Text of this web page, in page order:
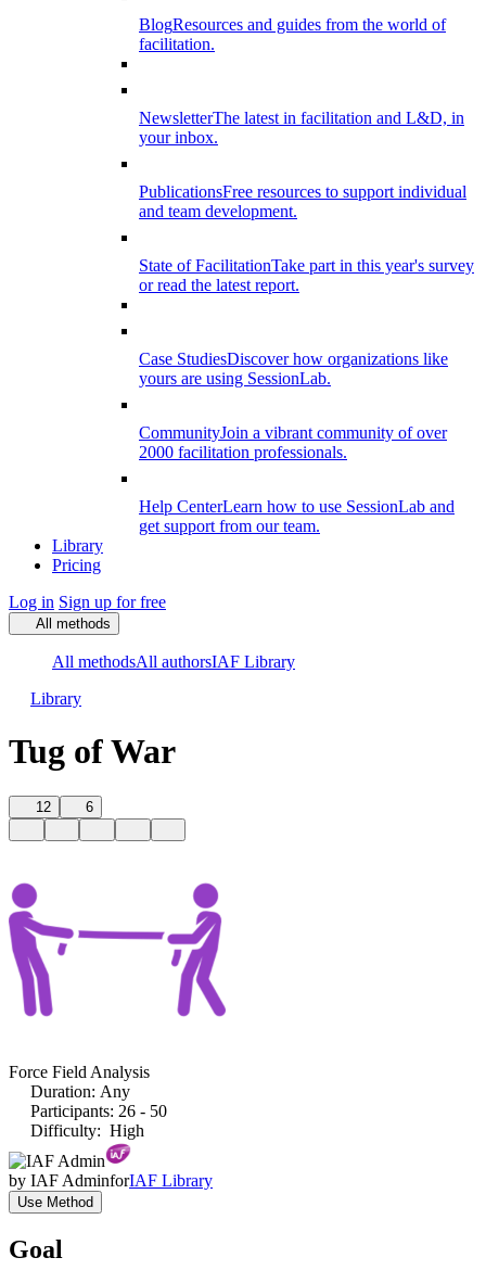
BlogResources and guides from the world of
facilitation.
NewsletterThe latest in facilitation and L&D, in
your inbox.
PublicationsFree resources to support individual
and team development.
State of FacilitationTake part in this year's survey
or read the latest report.
Case StudiesDiscover how organizations like
yours are using SessionLab.
CommunityJoin a vibrant community of over
2000 facilitation professionals.
Help CenterLearn how to use SessionLab and
get support from our team.
Library
Pricing
Log in Sign up for free
All methods
All methodsAll authorsIAF Library
Library
Tug of War
12 6
Force Field Analysis
Duration: Any
Participants: 26 - 50
Difficulty: High
by IAF AdminforIAF Library
Use Method
Goal